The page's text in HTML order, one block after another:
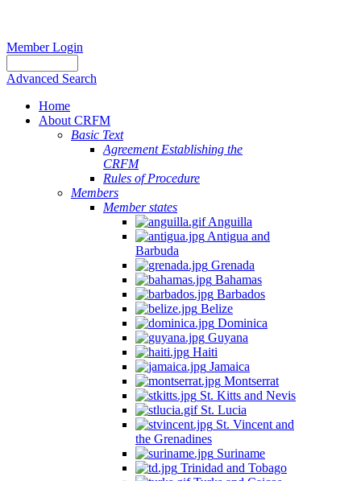
Member Login
Advanced Search
Home
About CRFM
Basic Text
Agreement Establishing the
CRFM
Rules of Procedure
Members
Member states
Anguilla
Antigua and
Barbuda
Grenada
Bahamas
Barbados
Belize
Dominica
Guyana
Haiti
Jamaica
Montserrat
St. Kitts and Nevis
St. Lucia
St. Vincent and
the Grenadines
Suriname
Trinidad and Tobago